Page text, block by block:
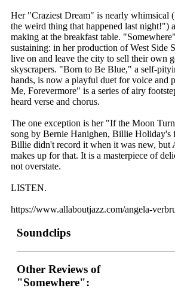
Her "Craziest Dream" is nearly whimsical
the weird thing that happened last night!")
making at the breakfast table.
sustaining: in her production of West Side
live on and leave the city to sell their own
skyscrapers. "Born to Be Blue," a self-
hands, is now a playful duet for voice and
Me, Forevermore" is a series of airy
heard verse and chorus.
The one exception is her "If the Moon
song by Bernie Hanighen, Billie Holiday's
Billie didn't record it when it was new, but
makes up for that. It is a masterpiece of
not overstate.
LISTEN.
https://www.allaboutjazz.com/angela-
Soundclips
Other Reviews of
"Somewhere":